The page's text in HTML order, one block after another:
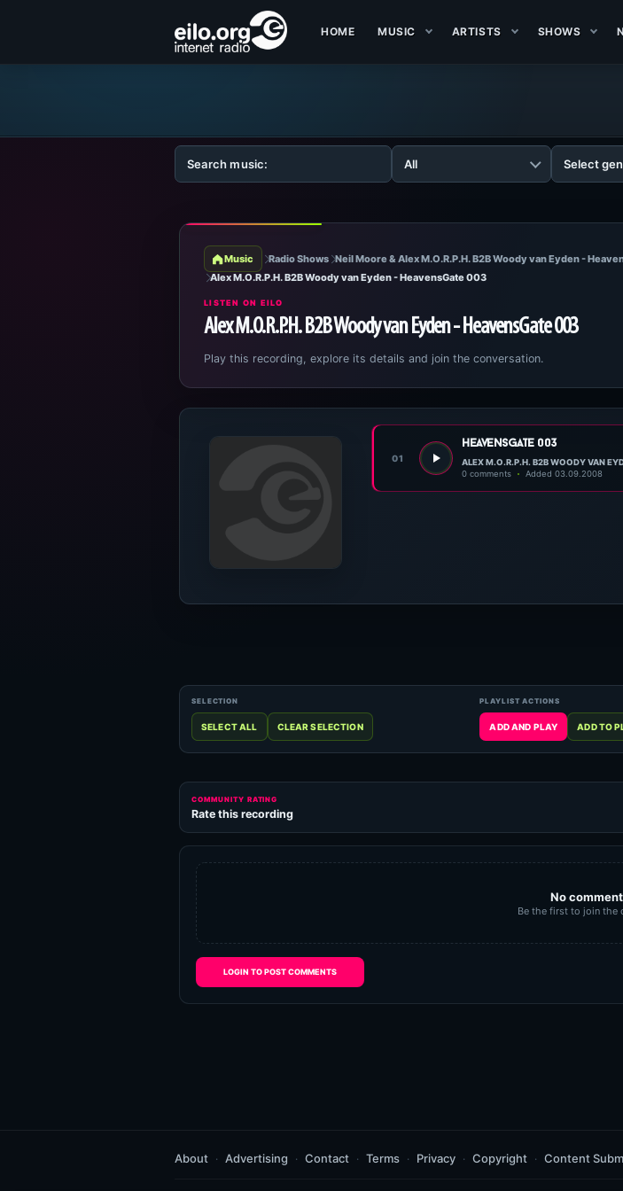
HOME MUSIC ARTISTS SHOWS
Music Radio Shows Neil Moore & Alex M.O.R.P.H. B2B Woody van Eyden -
Alex M.O.R.P.H. B2B Woody van Eyden - HeavensGate 003
LISTEN ON EILO
Alex M.O.R.P.H. B2B Woody van Eyden - HeavensGate 003
Play this recording, explore its details and join the conversation.
01
heavensgate 003
ALEX M.O.R.P.H. B2B WOODY VAN
0 comments
Added 03.09.2008
COMMUNITY RATING
Rate this recording
No
Be the first to join the
LOGIN TO POST COMMENTS
About Advertising Contact Terms Privacy Copyright Content